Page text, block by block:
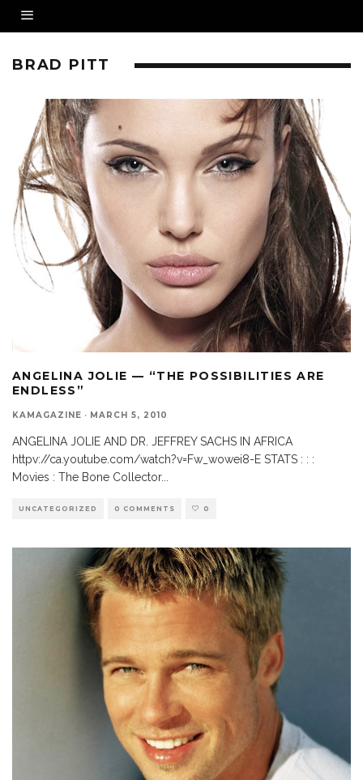
BRAD PITT
ANGELINA JOLIE — “THE POSSIBILITIES ARE
ENDLESS”
KAMAGAZINE · MARCH 5, 2010
ANGELINA JOLIE AND DR. JEFFREY SACHS IN AFRICA
httpv://ca.youtube.com/watch?v=Fw_wowei8-E STATS : : :
Movies : The Bone Collector...
UNCATEGORIZED 0 COMMENTS 0